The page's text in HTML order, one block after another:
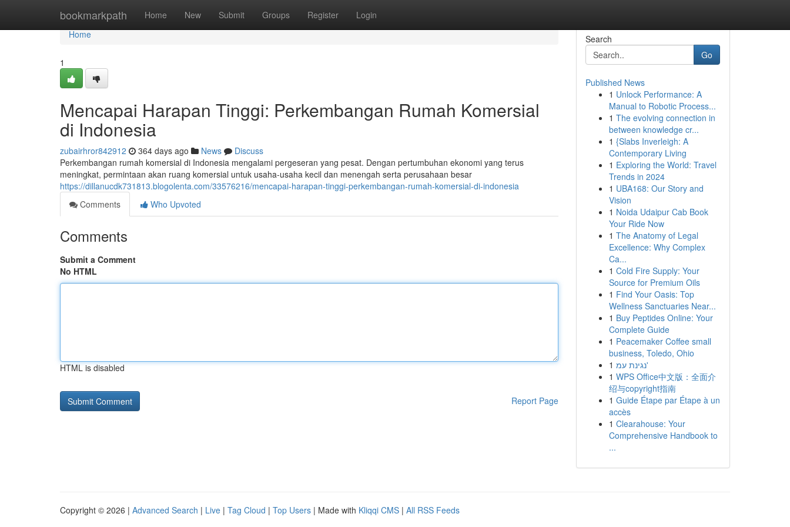
bookmarkpath Home New Submit Groups Register Login
Home
Home
1
Mencapai Harapan Tinggi: Perkembangan Rumah Komersial
di Indonesia
zubairhror842912 364 days ago News
Discuss
Perkembangan rumah komersial di Indonesia mengalami pergeseran yang pesat. Dengan pertumbuhan ekonomi yang terus
meningkat, permintaan akan ruang komersial untuk usaha-usaha kecil dan menengah serta perusahaan besar
https://dillanucdk731813.blogolenta.com/33576216/mencapai-harapan-tinggi-perkembangan-rumah-komersial-di-indonesia
Comments
Who Upvoted
Comments
Submit a Comment
No HTML
HTML is disabled
Report Page
Search
Go
Published News
1 Unlock Performance: A
Manual to Robotic Process...
1 The evolving connection in
between knowledge cr...
1 {Slabs Inverleigh: A
Contemporary Living
1 Exploring the World: Travel
Trends in 2024
1 UBA168: Our Story and
Vision
1 Noida Udaipur Cab Book
Your Ride Now
1 The Anatomy of Legal
Excellence: Why Complex
Ca...
1 Cold Fire Supply: Your
Source for Premium Oils
1 Find Your Oasis: Top
Wellness Sanctuaries Near...
1 Buy Peptides Online: Your
Complete Guide
1 Peacemaker Coffee small
business, Toledo, Ohio
1
נגינת עמ'
1 WPS Office中文版：全面介
绍与copyright指南
1 Guide Étape par Étape à un
accès
1 Clearahouse: Your
Comprehensive Handbook to
...
Copyright © 2026 | Advanced Search | Live | Tag Cloud | Top Users | Made with Kliqqi CMS | All RSS Feeds